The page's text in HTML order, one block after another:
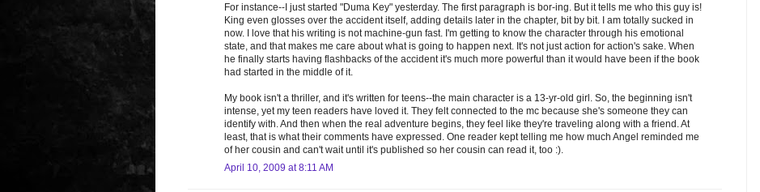
For instance--I just started "Duma Key" yesterday. The first paragraph is bor-ing. But it tells me who this guy is!
King even glosses over the accident itself, adding details later in the chapter, bit by bit. I am totally sucked in
now. I love that his writing is not machine-gun fast. I'm getting to know the character through his emotional
state, and that makes me care about what is going to happen next. It's not just action for action's sake. When
he finally starts having flashbacks of the accident it's much more powerful than it would have been if the book
had started in the middle of it.
My book isn't a thriller, and it's written for teens--the main character is a 13-yr-old girl. So, the beginning isn't
intense, yet my teen readers have loved it. They felt connected to the mc because she's someone they can
identify with. And then when the real adventure begins, they feel like they're traveling along with a friend. At
least, that is what their comments have expressed. One reader kept telling me how much Angel reminded me
of her cousin and can't wait until it's published so her cousin can read it, too :).
April 10, 2009 at 8:11 AM